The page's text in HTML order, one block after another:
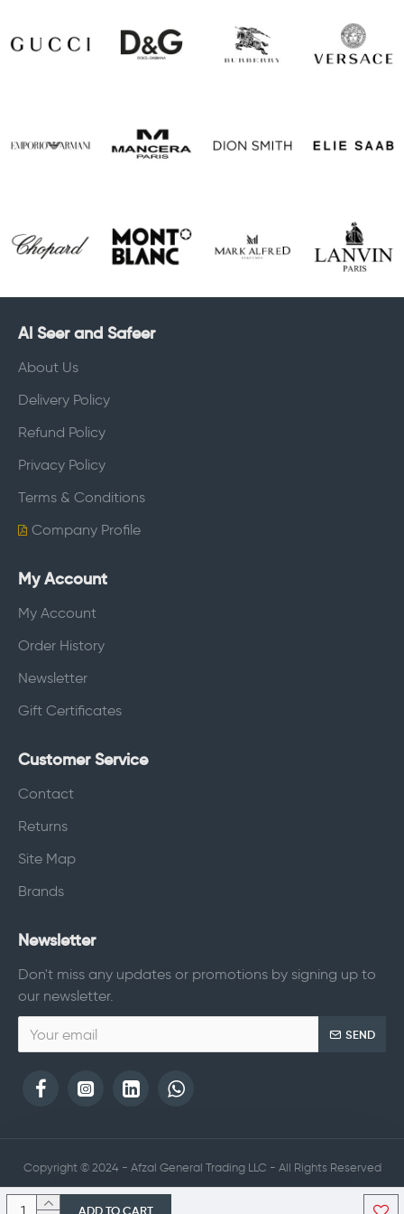
ADD TO CART
Al Seer and Safeer
About Us
Delivery Policy
Refund Policy
Privacy Policy
Terms & Conditions
Company Profile
My Account
My Account
Order History
Newsletter
Gift Certificates
Customer Service
Contact
Returns
Site Map
Brands
Newsletter
Don't miss any updates or promotions by signing up to
our newsletter.
SEND
Copyright © 2024 - Afzal General Trading LLC - All Rights Reserved